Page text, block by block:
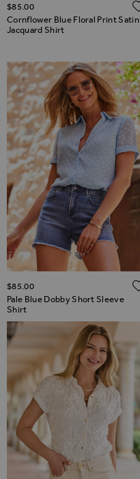
Cornflower Blue Floral Print Satin
Jacquard Shirt
$‌85.00
Pale Blue Dobby Short Sleeve
Shirt
$‌85.00